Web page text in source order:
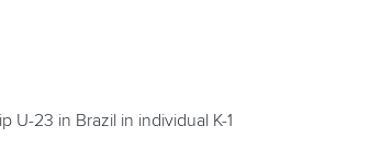
U-23 in Brazil in individual K-1